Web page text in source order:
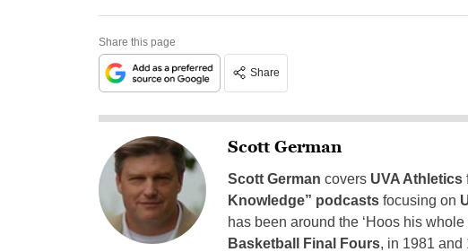
Share this page
Share
Scott German
Scott German covers UVA Athletics
Knowledge” podcastsfocusing on
has been around the ‘Hoos his
Basketball Final Fours, in 1981 and